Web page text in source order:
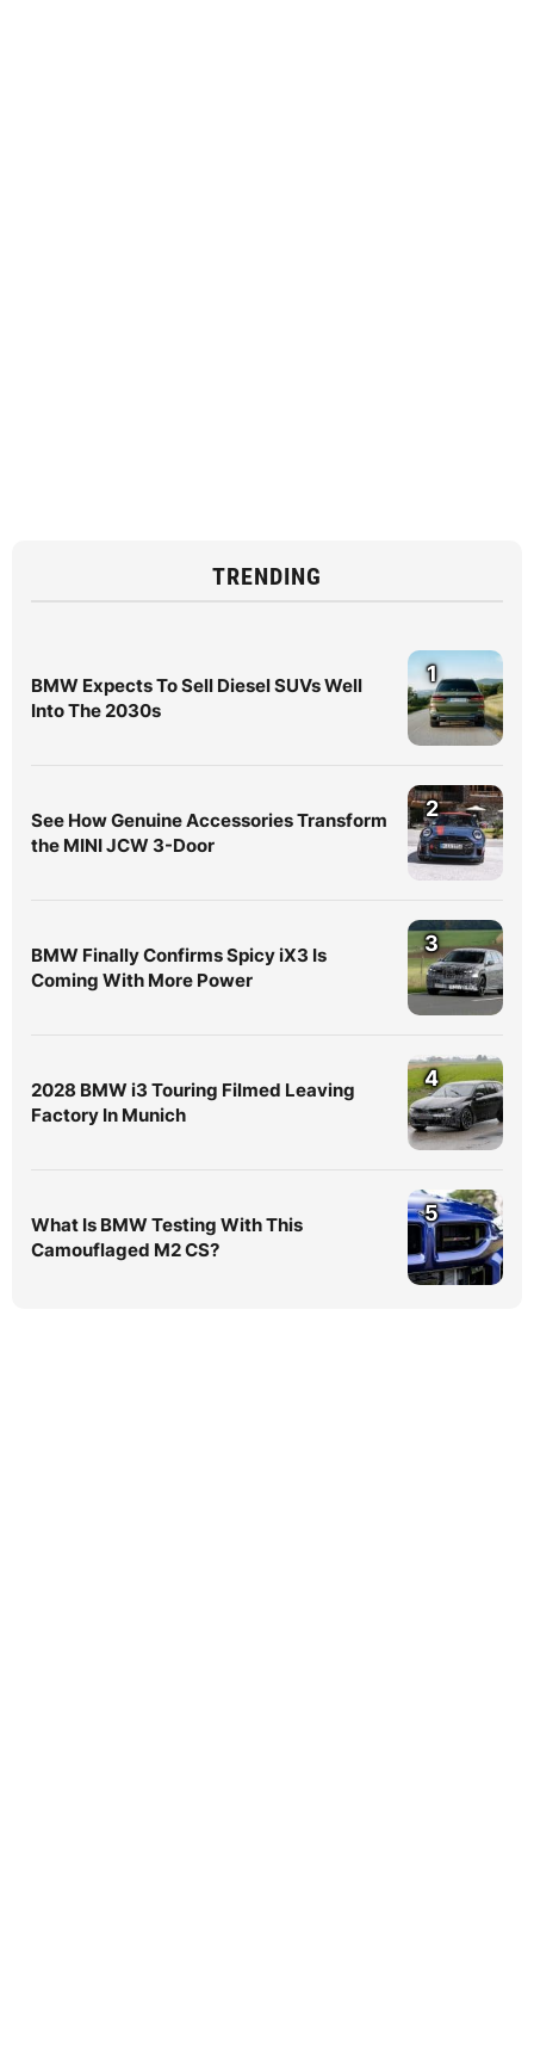
TRENDING
BMW Expects To Sell Diesel SUVs Well
Into The 2030s
1
See How Genuine Accessories Transform
the MINI JCW 3-Door
2
BMW Finally Confirms Spicy iX3 Is
Coming With More Power
3
2028 BMW i3 Touring Filmed Leaving
Factory In Munich
4
What Is BMW Testing With This
Camouflaged M2 CS?
5